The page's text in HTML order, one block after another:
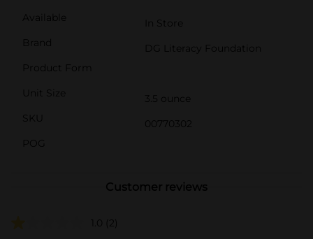
Available
In Store
Brand
DG Literacy Foundation
Product Form
Unit Size
3.5 ounce
SKU
00770302
POG
Customer reviews
1.0 (2)